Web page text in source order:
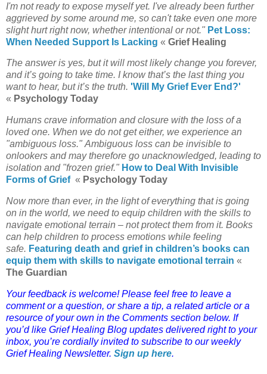
I'm not ready to expose myself yet. I've already been further
aggrieved by some around me, so can't take even one more
slight hurt right now, whether intentional or not." Pet Loss:
When Needed Support Is Lacking « Grief Healing
The answer is yes, but it will most likely change you forever,
and it’s going to take time. I know that’s the last thing you
want to hear, but it’s the truth. 'Will My Grief Ever End?'
« Psychology Today
Humans crave information and closure with the loss of a
loved one. When we do not get either, we experience an
"ambiguous loss." Ambiguous loss can be invisible to
onlookers and may therefore go unacknowledged, leading to
isolation and "frozen grief." How to Deal With Invisible
Forms of Grief « Psychology Today
Now more than ever, in the light of everything that is going
on in the world, we need to equip children with the skills to
navigate emotional terrain – not protect them from it. Books
can help children to process emotions while feeling
safe. Featuring death and grief in children’s books can
equip them with skills to navigate emotional terrain «
The Guardian
Your feedback is welcome! Please feel free to leave a
comment or a question, or share a tip, a related article or a
resource of your own in the Comments section below. If
you’d like Grief Healing Blog updates delivered right to your
inbox, you’re cordially invited to subscribe to our weekly
Grief Healing Newsletter. Sign up here.